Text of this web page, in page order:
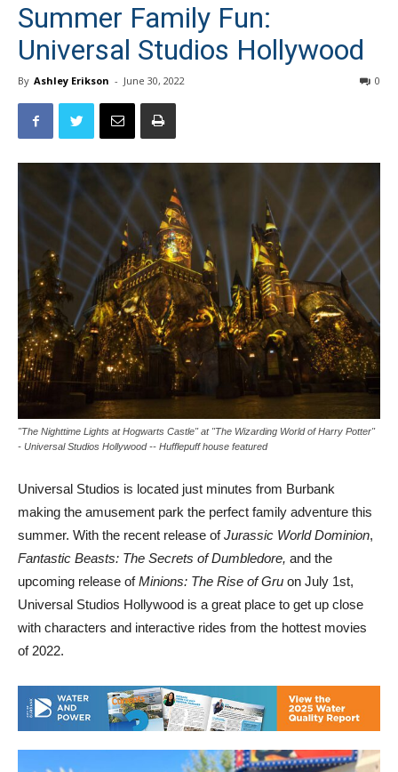
Summer Family Fun:
Universal Studios Hollywood
By Ashley Erikson - June 30, 2022 0
"The Nighttime Lights at Hogwarts Castle" at "The Wizarding World of Harry Potter"
- Universal Studios Hollywood -- Hufflepuff house featured
Universal Studios is located just minutes from Burbank
making the amusement park the perfect family adventure this
summer. With the recent release ofJurassic World Dominion,
Fantastic Beasts: The Secrets of Dumbledore, and the
upcoming release ofMinions: The Rise of Gru on July 1st,
Universal Studios Hollywood is a great place to get up close
with characters and interactive rides from the hottest movies
of 2022.